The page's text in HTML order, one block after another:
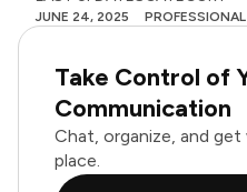
JUNE 24, 2025
Take Control of
Communication
Chat, organize, and
place.